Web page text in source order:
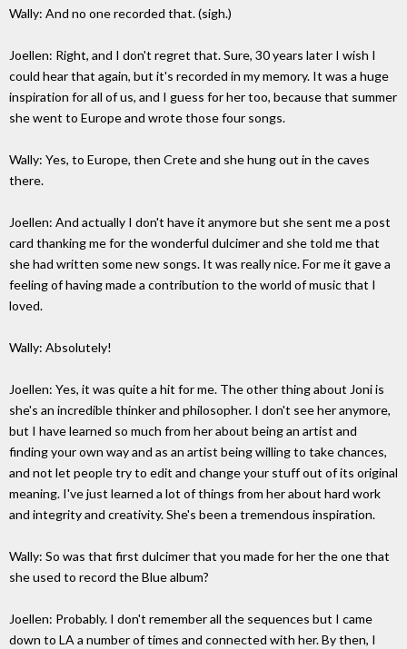
Wally: And no one recorded that. (sigh.)
Joellen: Right, and I don't regret that. Sure, 30 years later I wish I
could hear that again, but it's recorded in my memory. It was a huge
inspiration for all of us, and I guess for her too, because that summer
she went to Europe and wrote those four songs.
Wally: Yes, to Europe, then Crete and she hung out in the caves
there.
Joellen: And actually I don't have it anymore but she sent me a post
card thanking me for the wonderful dulcimer and she told me that
she had written some new songs. It was really nice. For me it gave a
feeling of having made a contribution to the world of music that I
loved.
Wally: Absolutely!
Joellen: Yes, it was quite a hit for me. The other thing about Joni is
she's an incredible thinker and philosopher. I don't see her anymore,
but I have learned so much from her about being an artist and
finding your own way and as an artist being willing to take chances,
and not let people try to edit and change your stuff out of its original
meaning. I've just learned a lot of things from her about hard work
and integrity and creativity. She's been a tremendous inspiration.
Wally: So was that first dulcimer that you made for her the one that
she used to record the Blue album?
Joellen: Probably. I don't remember all the sequences but I came
down to LA a number of times and connected with her. By then, I